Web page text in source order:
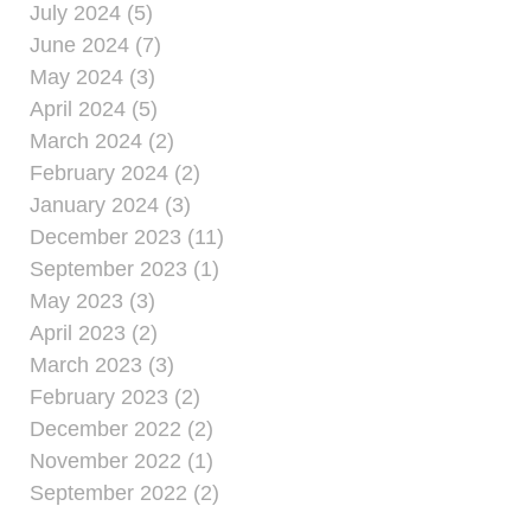
July 2024 (5)
June 2024 (7)
May 2024 (3)
April 2024 (5)
March 2024 (2)
February 2024 (2)
January 2024 (3)
December 2023 (11)
September 2023 (1)
May 2023 (3)
April 2023 (2)
March 2023 (3)
February 2023 (2)
December 2022 (2)
November 2022 (1)
September 2022 (2)